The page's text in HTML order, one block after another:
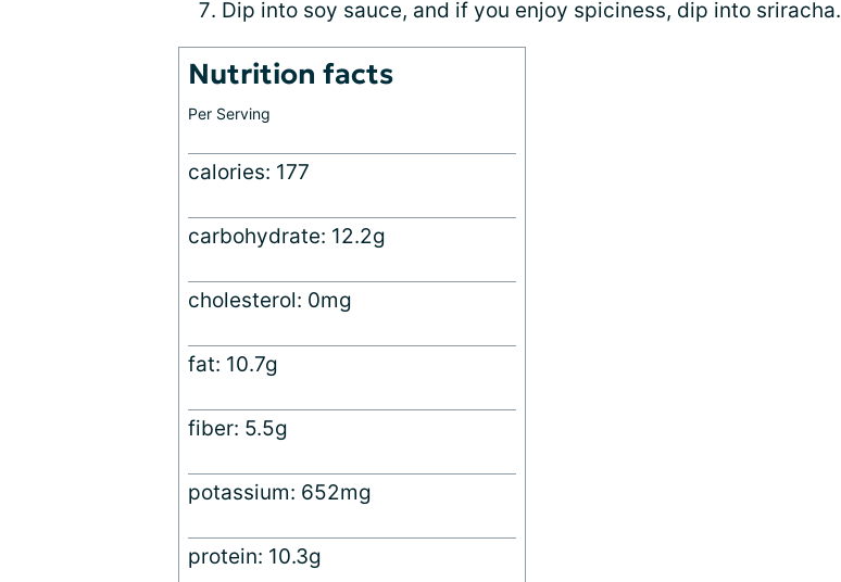
Dip into soy sauce, and if you enjoy spiciness, dip into sriracha.
Nutrition facts
Per Serving
calories: 177
carbohydrate: 12.2g
cholesterol: 0mg
fat: 10.7g
fiber: 5.5g
potassium: 652mg
protein: 10.3g